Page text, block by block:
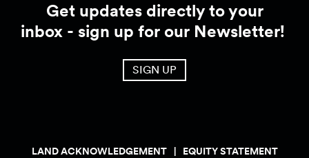
Get updates directly to your
inbox - sign up for our Newsletter!
SIGN UP
LAND ACKNOWLEDGEMENT
EQUITY STATEMENT